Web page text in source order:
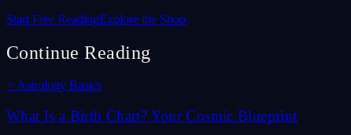
Start Free ReadingExplore the Shop
Continue Reading
✨Astrology Basics
What Is a Birth Chart? Your Cosmic Blueprint